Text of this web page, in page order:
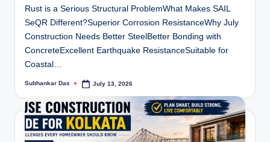
Rust is a Serious Structural ProblemWhat Makes SAIL
SeQR Different?Superior Corrosion ResistanceWhy July
Construction Needs Better SteelBetter Bonding with
ConcreteExcellent Earthquake ResistanceSuitable for
Coastal…
Posted
Subhankar Das July 13, 2026